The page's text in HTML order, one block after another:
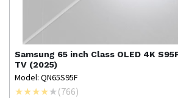
Samsung 65 inch Class OLED 4K
TV (2025)
Model: QN65S95F
(766)